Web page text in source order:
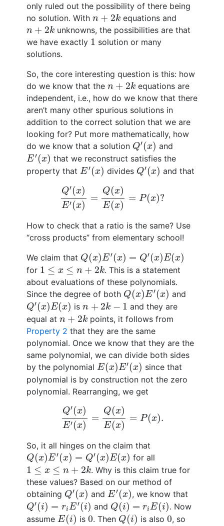
only ruled out the possibility of there being
no solution. With n + 2k
n + k equations and
n + 2k
n + k unknowns, the possibilities are that
we have exactly 1
1 solution or many
solutions.
So, the core interesting question is this: how
do we know that the n + 2k
n+2 k equations are
independent, i.e., how do we know that there
aren’t many other spurious solutions in
addition to the correct solution that we are
looking for? Put more mathematically, how
do we know that a solution Q′(x)
Q′(x) and
E′(x)
E′(x)
that we reconstruct satisfies the
property that E′(x)
E′(x) divides Q′(x)
Q′(x) and that
Q′(x)
E′(x)
=
Q(x)
E(x)
= P(x)?
Q′(x)E =Q(x
How to check that a ratio is the same? Use
“cross products” from elementary school!
We claim that Q(x)E′(x) = Q′(x)E(x)
Q(x)E′(x)= (x)E(x )
for 1 ≤ x ≤ n + 2k
1 ≤x ≤n+ 2k
. This is a statement
about evaluations of these polynomials.
Since the degree of both Q(x)E′(x)
Q(x)E′(x) and
Q′(x)E(x)
Q′(x)E(x) isn + 2k − 1
n +2 k−
and they are
equal at n + 2k
n + k points, it follows from
Property 2 that they are the same
polynomial. Once we know that they are the
same polynomial, we can divide both sides
by the polynomial E(x)E′(x)
E(x)E′(x)
since that
polynomial is by construction not the zero
polynomial. Rearranging, we get
Q′(x)
E′(x)
=
Q(x)
E(x)
= P(x).
Q′(x)E =Q(x
So, it all hinges on the claim that
Q(x)E′(x) = Q′(x)E(x)
Q(x)E′(x)=Q ′ (x)E(x) for all
1 ≤ x ≤ n + 2k
1≤x ≤n+2k
. Why is this claim true for
these values? Based on our method of
obtaining Q′(x)
Q′(x) and E′(x)
E′(x) , we know that
Q′(i) = riE′(i)
Q′(i)= iE′ (i) and Q(i) = riE(i)
Q(i)= E( i)
. Now
assume E(i)
E(i) is 0
0. Then Q(i)
Q(i) is also 0
0, so